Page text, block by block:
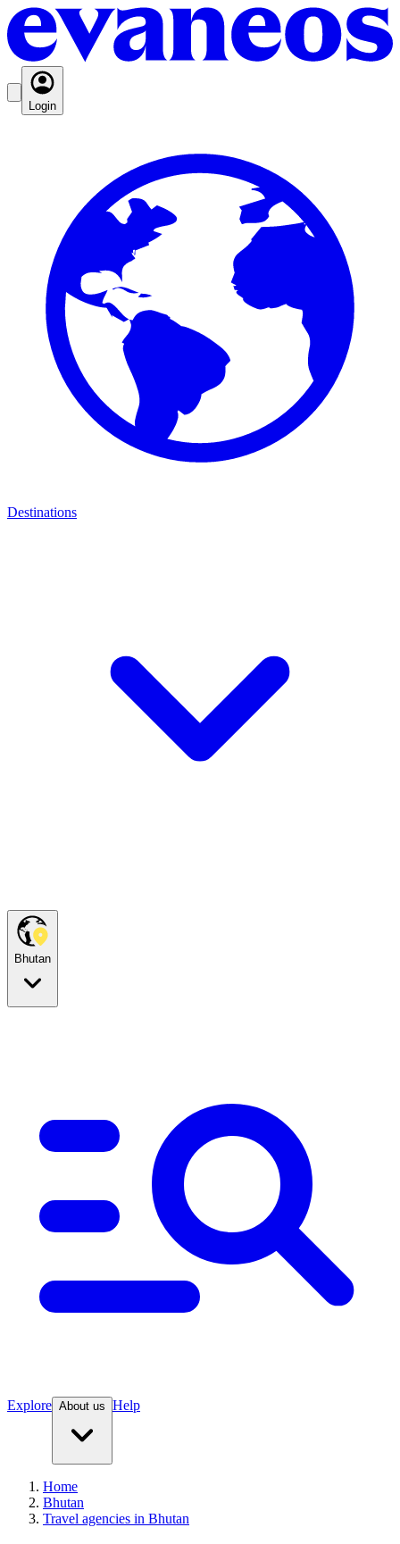
Login
Destinations
Bhutan
Explore About us Help
Home
Bhutan
Travel agencies in Bhutan